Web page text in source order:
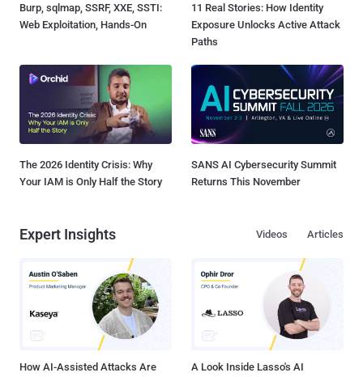
Burp, sqlmap, SSRF, XXE, SSTI:
Web Exploitation, Hands-On
11 Real Stories: How Identity
Exposure Unlocks Active Attack
Paths
The 2026 Identity Crisis: Why
Your IAM is Only Half the Story
SANS AI Cybersecurity Summit
Returns This November
Expert Insights Articles
Videos
How AI-Assisted Attacks Are
A Look Inside Lasso's AI